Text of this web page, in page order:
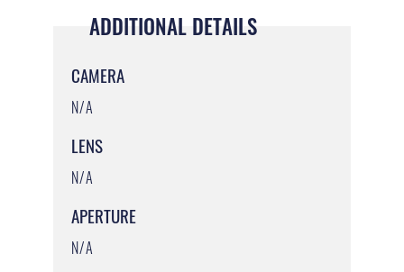
ADDITIONAL DETAILS
CAMERA
N/A
LENS
N/A
APERTURE
N/A